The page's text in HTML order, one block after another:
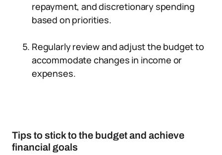
repayment, and discretionary spending
based on priorities.
Regularly review and adjust the budget to
accommodate changes in income or
expenses.
Tips to stick to the budget and achieve
financial goals